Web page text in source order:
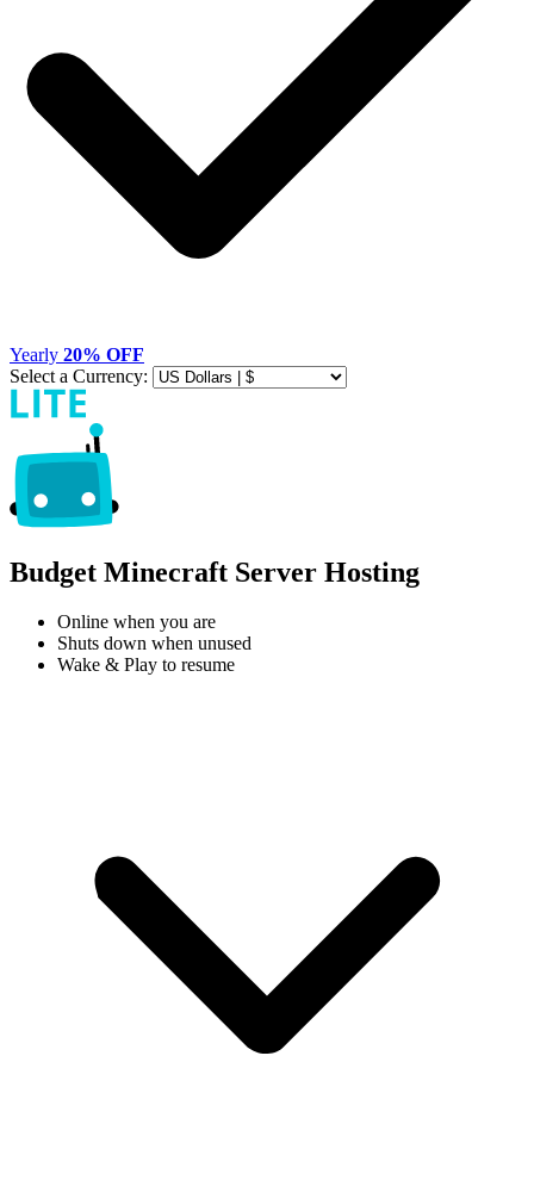
Yearly 20% OFF
Select a Currency:
Budget Minecraft Server Hosting
Online when you are
Shuts down when unused
Wake & Play to resume